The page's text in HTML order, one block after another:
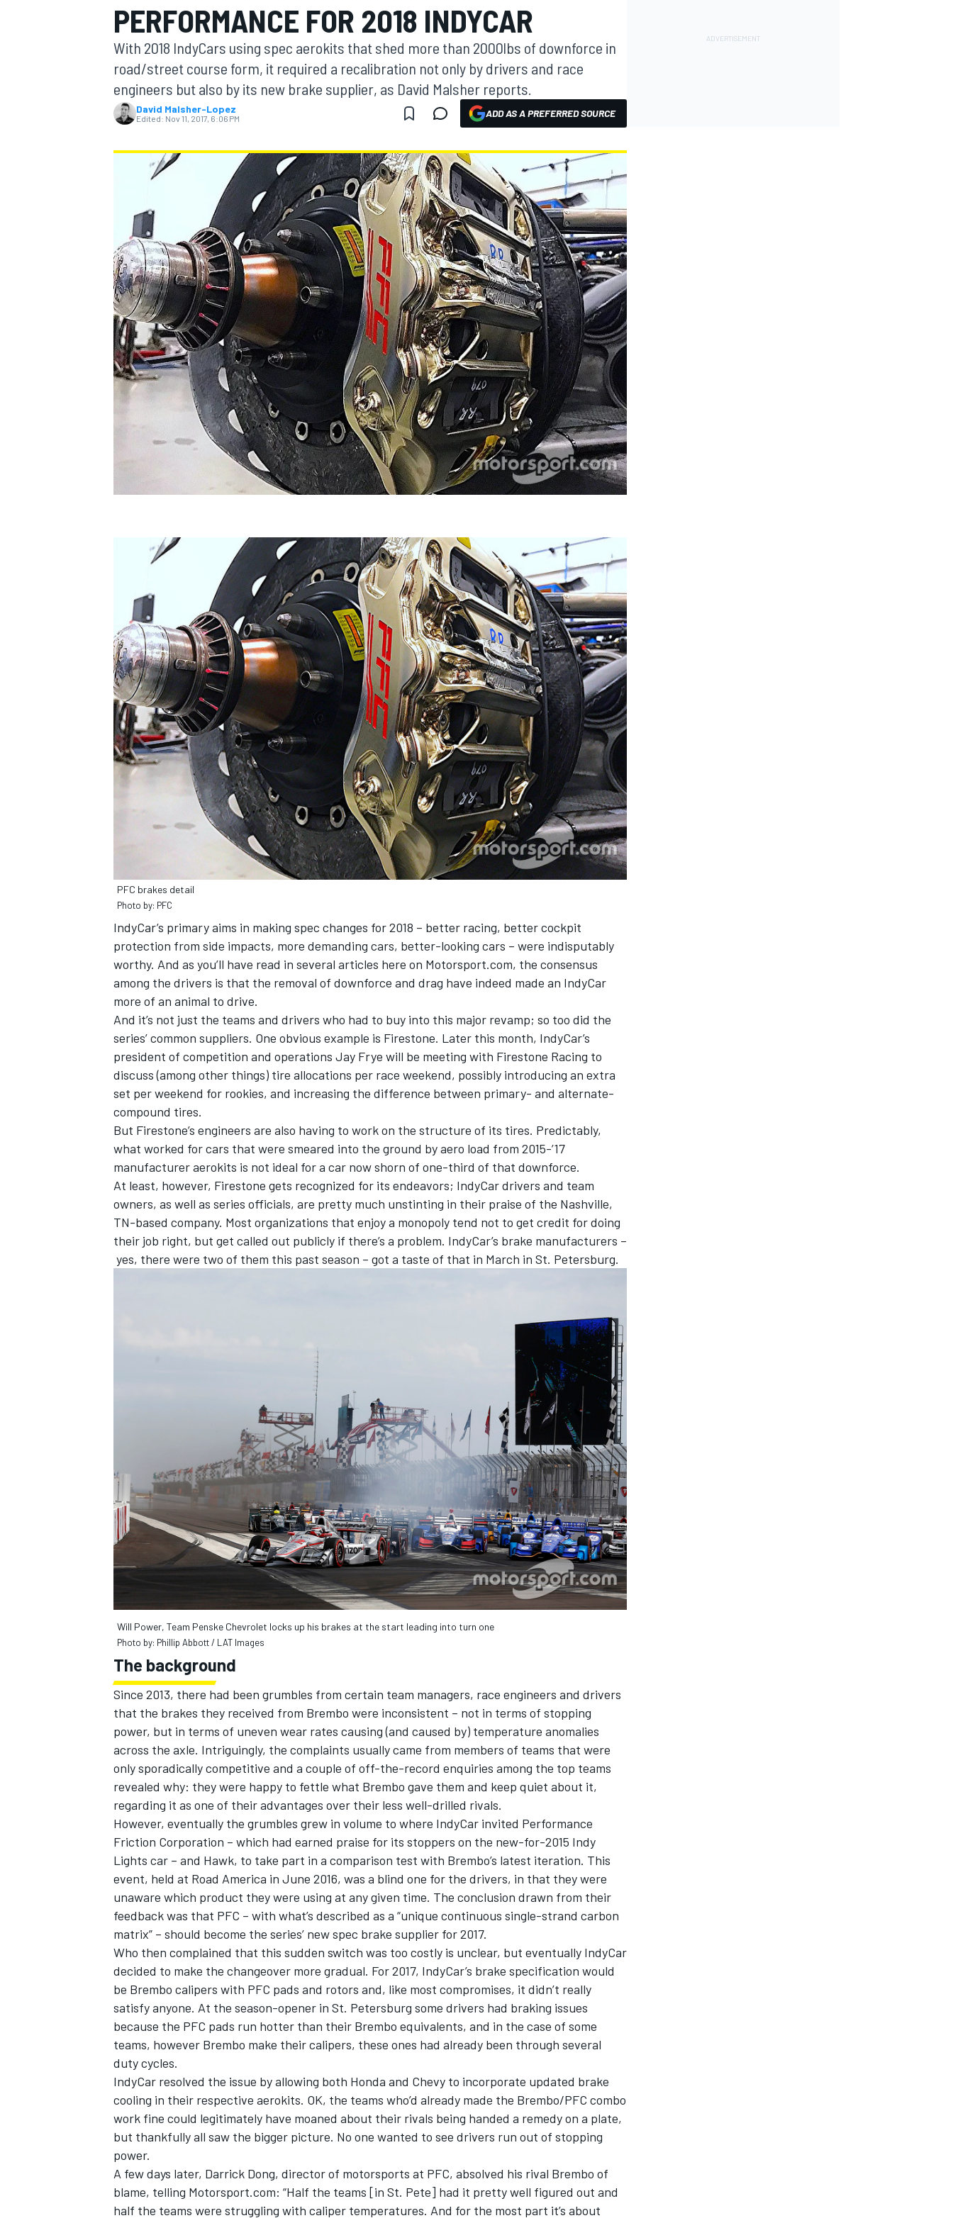
MOTOGP
INDYCAR
SUPERCARS
PERFORMANCE FOR 2018 INDYCAR
With 2018 IndyCars using spec aerokits that shed more than 2000lbs of downforce in
road/street course form, it required a recalibration not only by drivers and race
engineers but also by its new brake supplier, as David Malsher reports.
David Malsher-Lopez
Edited: Nov 11, 2017, 6:06 PM ADD AS A PREFERRED SOURCE
PFC brakes detail
Photo by: PFC
IndyCar’s primary aims in making spec changes for 2018 – better racing, better cockpit
protection from side impacts, more demanding cars, better-looking cars – were indisputably
worthy. And as you’ll have read in several articles here on Motorsport.com, the consensus
among the drivers is that the removal of downforce and drag have indeed made an IndyCar
more of an animal to drive.
And it’s not just the teams and drivers who had to buy into this major revamp; so too did the
series’ common suppliers. One obvious example is Firestone. Later this month, IndyCar’s
president of competition and operations Jay Frye will be meeting with Firestone Racing to
discuss (among other things) tire allocations per race weekend, possibly introducing an extra
set per weekend for rookies, and increasing the difference between primary- and alternate-
compound tires.
But Firestone’s engineers are also having to work on the structure of its tires. Predictably,
what worked for cars that were smeared into the ground by aero load from 2015-’17
manufacturer aerokits is not ideal for a car now shorn of one-third of that downforce.
At least, however, Firestone gets recognized for its endeavors; IndyCar drivers and team
owners, as well as series officials, are pretty much unstinting in their praise of the Nashville,
TN-based company. Most organizations that enjoy a monopoly tend not to get credit for doing
their job right, but get called out publicly if there’s a problem. IndyCar’s brake manufacturers –
yes, there were two of them this past season – got a taste of that in March in St. Petersburg.
Will Power, Team Penske Chevrolet locks up his brakes at the start leading into turn one
Photo by: Phillip Abbott / LAT Images
The background
Since 2013, there had been grumbles from certain team managers, race engineers and drivers
that the brakes they received from Brembo were inconsistent – not in terms of stopping
power, but in terms of uneven wear rates causing (and caused by) temperature anomalies
across the axle. Intriguingly, the complaints usually came from members of teams that were
only sporadically competitive and a couple of off-the-record enquiries among the top teams
revealed why: they were happy to fettle what Brembo gave them and keep quiet about it,
regarding it as one of their advantages over their less well-drilled rivals.
However, eventually the grumbles grew in volume to where IndyCar invited Performance
Friction Corporation – which had earned praise for its stoppers on the new-for-2015 Indy
Lights car – and Hawk, to take part in a comparison test with Brembo’s latest iteration. This
event, held at Road America in June 2016, was a blind one for the drivers, in that they were
unaware which product they were using at any given time. The conclusion drawn from their
feedback was that PFC – with what’s described as a “unique continuous single-strand carbon
matrix” – should become the series’ new spec brake supplier for 2017.
Who then complained that this sudden switch was too costly is unclear, but eventually IndyCar
decided to make the changeover more gradual. For 2017, IndyCar’s brake specification would
be Brembo calipers with PFC pads and rotors and, like most compromises, it didn’t really
satisfy anyone. At the season-opener in St. Petersburg some drivers had braking issues
because the PFC pads run hotter than their Brembo equivalents, and in the case of some
teams, however Brembo make their calipers, these ones had already been through several
duty cycles.
IndyCar resolved the issue by allowing both Honda and Chevy to incorporate updated brake
cooling in their respective aerokits. OK, the teams who’d already made the Brembo/PFC combo
work fine could legitimately have moaned about their rivals being handed a remedy on a plate,
but thankfully all saw the bigger picture. No one wanted to see drivers run out of stopping
power.
A few days later, Darrick Dong, director of motorsports at PFC, absolved his rival Brembo of
blame, telling Motorsport.com: “Half the teams [in St. Pete] had it pretty well figured out and
half the teams were struggling with caliper temperatures. And for the most part it’s about